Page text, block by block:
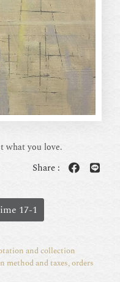
what you love.
Share :
17-1
and collection
and taxes, orders